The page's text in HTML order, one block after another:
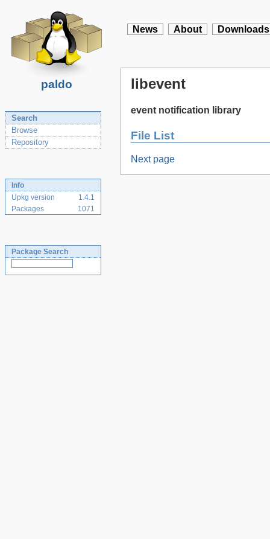
paldo
News About Downloads
Search
Browse
Repository
Info
Upkg version
1.4.1
Packages
1071
Package Search
libevent
event notification library
File List
Next page